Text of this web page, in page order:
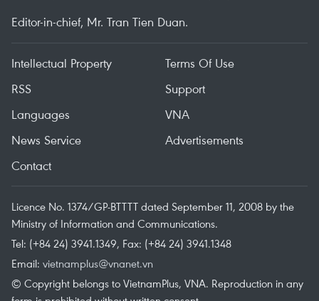
Editor-in-chief, Mr. Tran Tien Duan.
Intellectual Property
Terms Of Use
RSS
Support
Languages
VNA
News Service
Advertisements
Contact
Licence No. 1374/GP-BTTTT dated September 11, 2008 by the
Ministry of Information and Communications.
Tel: (+84 24) 3941.1349, Fax: (+84 24) 3941.1348
Email: vietnamplus@vnanet.vn
© Copyright belongs to VietnamPlus, VNA. Reproduction in any